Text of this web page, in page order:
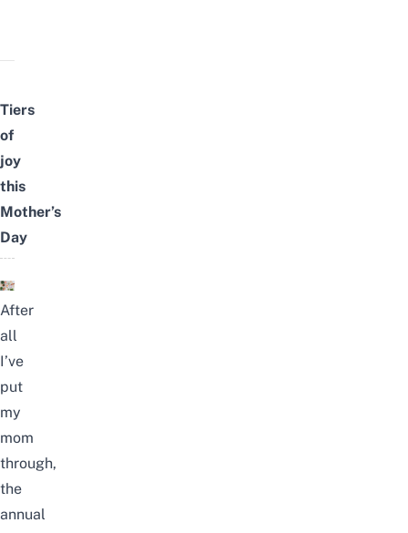
Tiers
of
joy
this
Mother’s
Day
After
all
I’ve
put
my
mom
through,
the
annual